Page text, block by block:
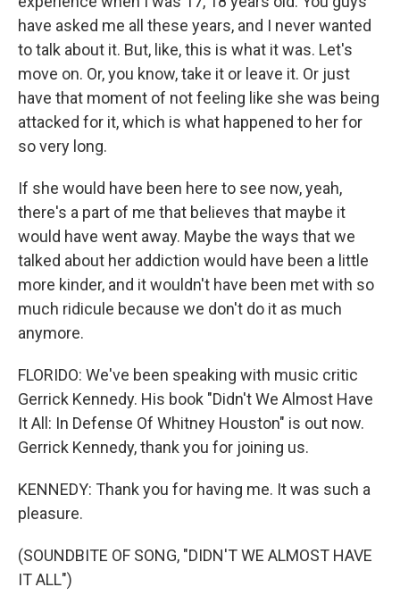
have asked me all these years, and I never wanted
to talk about it. But, like, this is what it was. Let's
move on. Or, you know, take it or leave it. Or just
have that moment of not feeling like she was being
attacked for it, which is what happened to her for
so very long.
If she would have been here to see now, yeah,
there's a part of me that believes that maybe it
would have went away. Maybe the ways that we
talked about her addiction would have been a little
more kinder, and it wouldn't have been met with so
much ridicule because we don't do it as much
anymore.
FLORIDO: We've been speaking with music critic
Gerrick Kennedy. His book "Didn't We Almost Have
It All: In Defense Of Whitney Houston" is out now.
Gerrick Kennedy, thank you for joining us.
KENNEDY: Thank you for having me. It was such a
pleasure.
(SOUNDBITE OF SONG, "DIDN'T WE ALMOST HAVE
IT ALL")